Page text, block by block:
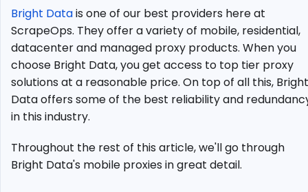
Bright Datais one of our best providers here at
ScrapeOps. They offer a variety of mobile, residential,
datacenter and managed proxy products. When you
choose Bright Data, you get access to top tier proxy
solutions at a reasonable price. On top of all this, Bright
Data offers some of the best reliability and
in this industry.
Throughout the rest of this article, we'll go through
Bright Data's mobile proxies in great detail.
Proxy?
Understanding
Mobile
Why
Bright
Data
Proxies?
Bright